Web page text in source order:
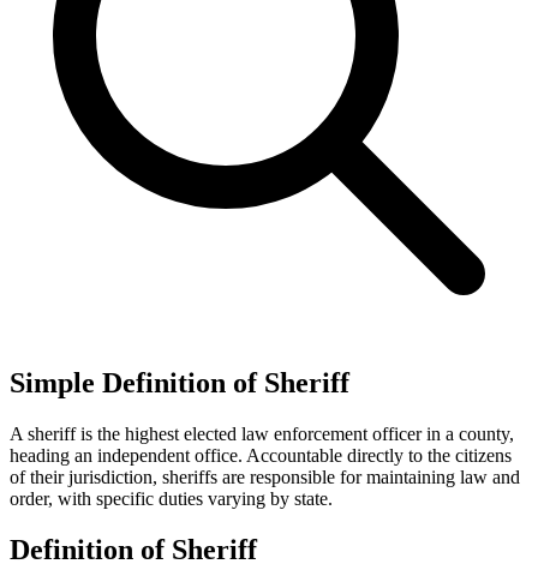
Simple Definition of Sheriff
A sheriff is the highest elected law enforcement officer in a county,
heading an independent office. Accountable directly to the citizens
of their jurisdiction, sheriffs are responsible for maintaining law and
order, with specific duties varying by state.
Definition of Sheriff